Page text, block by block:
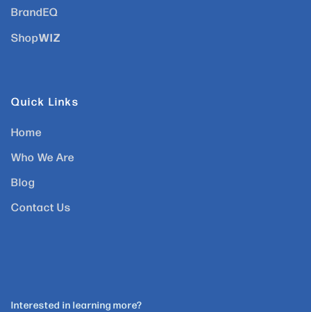
BrandEQ
ShopWIZ
Quick Links
Home
Who We Are
Blog
Contact Us
Interested in learning more?